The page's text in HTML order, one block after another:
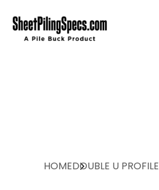
HOMEDOUBLE U PROFILE